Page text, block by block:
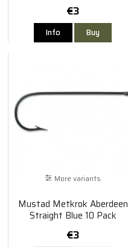
€3
Info Buy
More variants
Mustad Metkrok Aberdeen
Straight Blue 10 Pack
€3